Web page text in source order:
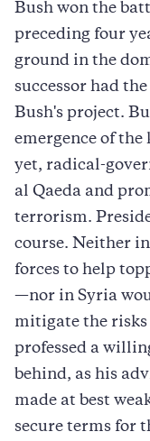
Bush won the
preceding four
ground in the
successor had
Bush's project.
emergence of the
yet, radical-
al Qaeda and
terrorism.
course. Neither
forces to help
—nor in Syria
mitigate the risks
professed a
behind, as his
made at best
secure terms for